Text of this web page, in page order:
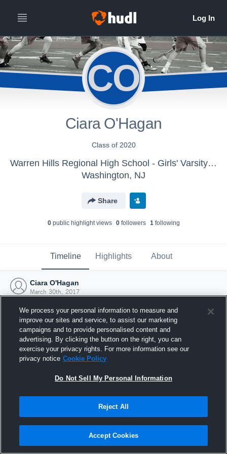
CO
Ciara O'Hagan
Class of 2020
Warren Hills Regional High School - Girls' Varsity Lacrosse
Washington, NJ
Share
0public highlight views 0followers 1following
Timeline Highlights About
Ciara O'Hagan
March 30th, 2017
Joined Hudl
30 March 2017
We process your personal information to measure and
improve our sites and service, to assist our marketing
campaigns and to provide personalised content and
advertising. By clicking the button on the right, you can
exercise your privacy rights. For more information see our
privacy notice Cookie Policy
Do Not Sell My Personal Information
Reject All
Accept Cookies